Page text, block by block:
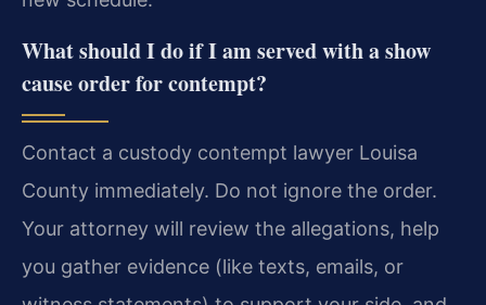
What should I do if I am served with a show
cause order for contempt?
Contact a custody contempt lawyer Louisa
County immediately. Do not ignore the order.
Your attorney will review the allegations, help
you gather evidence (like texts, emails, or